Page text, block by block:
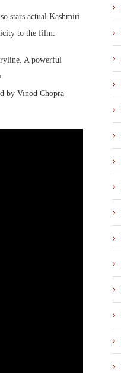
stars actual Kashmiri
to the film.
A powerful
by Vinod Chopra